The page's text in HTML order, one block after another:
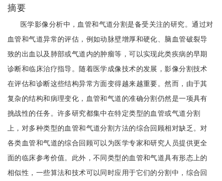
摘要
医学影像分析中，血管和气道分割是备受关注的研究。通过对
血管和气道异常的评估，例如动脉壁增厚和硬化、脑血管破裂导
致的出血以及肺部或气道内的肿瘤等，可以实现此类疾病的早期
诊断和临床治疗指导。随着医学成像技术的发展，影像分割技术
在评估和诊断这些结构异常方面变得越来越重要。然而，由于其
复杂的结构和病理变化，血管和气道的准确分割仍然是一项具有
挑战性的任务。许多研究都集中在特定类型的血管或气道分割
上，对多种类型的血管和气道分割方法的综合回顾相对缺乏。对
各类血管和气道的综合回顾可以为医学专家和研究人员提供更全
面的临床参考价值。此外，不同类型的血管和气道具有形态上的
相似性，一些算法和技术可以同时应用于它们的分割中，综合回